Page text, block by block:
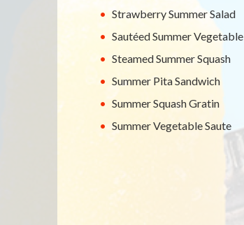
Strawberry Summer Salad
Sautéed Summer Vegetable
Steamed Summer Squash
Summer Pita Sandwich
Summer Squash Gratin
Summer Vegetable Saute